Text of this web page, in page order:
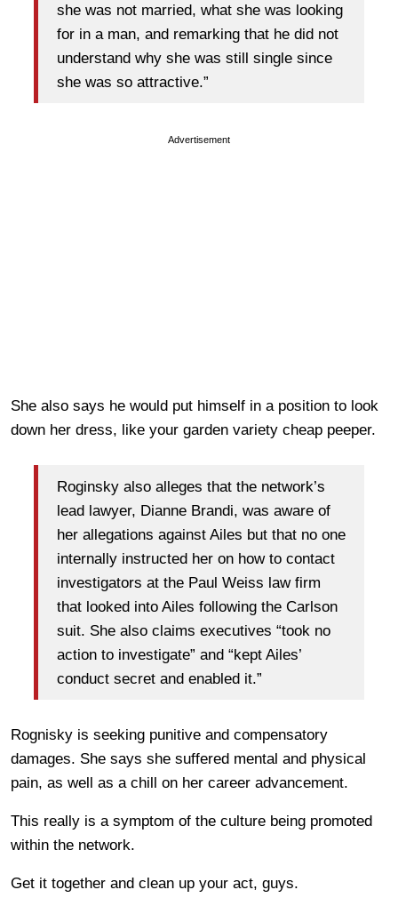
she was not married, what she was looking
for in a man, and remarking that he did not
understand why she was still single since
she was so attractive.”
Advertisement
She also says he would put himself in a position to look
down her dress, like your garden variety cheap peeper.
Roginsky also alleges that the network’s
lead lawyer, Dianne Brandi, was aware of
her allegations against Ailes but that no one
internally instructed her on how to contact
investigators at the Paul Weiss law firm
that looked into Ailes following the Carlson
suit. She also claims executives “took no
action to investigate” and “kept Ailes’
conduct secret and enabled it.”
Rognisky is seeking punitive and compensatory
damages. She says she suffered mental and physical
pain, as well as a chill on her career advancement.
This really is a symptom of the culture being promoted
within the network.
Get it together and clean up your act, guys.